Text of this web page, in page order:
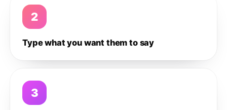
2
Type what you want them to say
3